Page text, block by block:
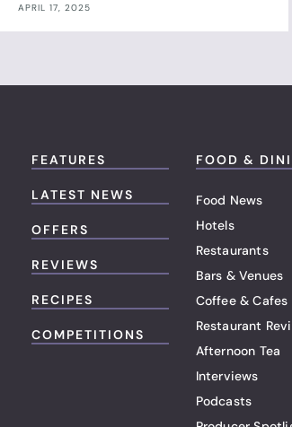
APRIL 17, 2025
FEATURES
LATEST NEWS
OFFERS
REVIEWS
RECIPES
COMPETITIONS
FOOD &
Food News
Hotels
Restaurants
Bars & Venues
Coffee & Cafes
Restaurant
Afternoon Tea
Interviews
Podcasts